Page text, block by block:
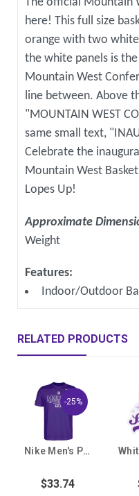
here! This full size
orange with two
the white panels is
Mountain West
line between. Above
"MOUNTAIN WEST
same small text,
Celebrate the
Mountain West
Lopes Up!
Approximate
Weight
Features:
Indoor/Outdoor
RELATED PRODUCTS
-25%
Nike Men's Purple Mountain West Inaugural Season GCU Tee
$33.74